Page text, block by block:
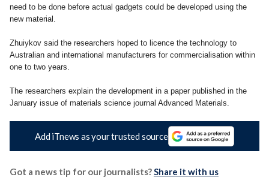
need to be done before actual gadgets could be developed using the
new material.
Zhuiykov said the researchers hoped to licence the technology to
Australian and international manufacturers for commercialisation within
one to two years.
The researchers explain the development in a paper published in the
January issue of materials science journal Advanced Materials.
Add iTnews as your trusted source
Got a news tip for our journalists?Share it with us